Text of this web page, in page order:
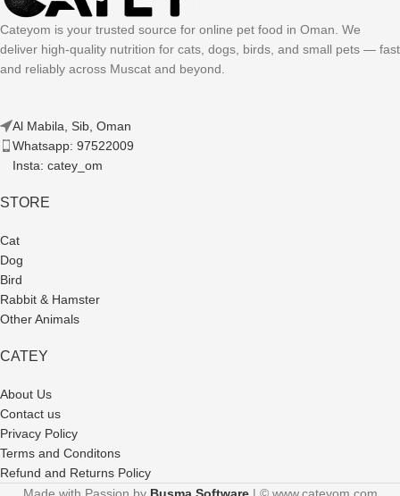
Cateyom is your trusted source for online pet food in Oman. We
deliver high-quality nutrition for cats, dogs, birds, and small pets — fast
and reliably across Muscat and beyond.
Al Mabila, Sib, Oman
Whatsapp: 97522009
Insta: catey_om
STORE
Cat
Dog
Bird
Rabbit & Hamster
Other Animals
CATEY
About Us
Contact us
Privacy Policy
Terms and Conditons
Refund and Returns Policy
Made with Passion by Busma Software| © www.cateyom.com